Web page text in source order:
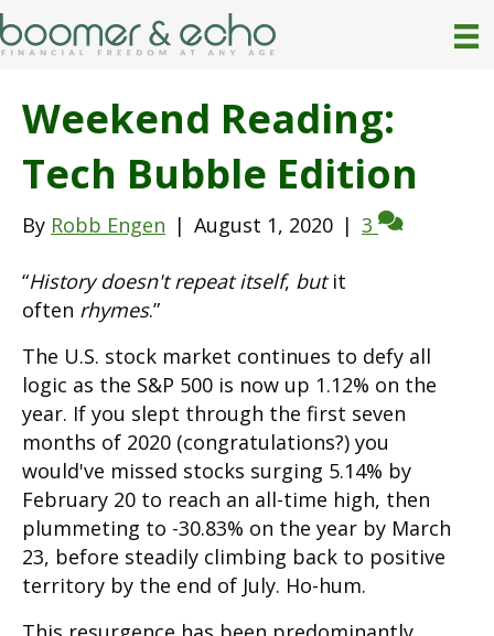
Weekend Reading:
Tech Bubble Edition
By Robb Engen | August 1, 2020 | 3
“History doesn't repeat itself, butit
often rhymes.”
The U.S. stock market continues to defy all
logic as the S&P 500 is now up 1.12% on the
year. If you slept through the first seven
months of 2020 (congratulations?) you
would've missed stocks surging 5.14% by
February 20 to reach an all-time high, then
plummeting to -30.83% on the year by March
23, before steadily climbing back to positive
territory by the end of July. Ho-hum.